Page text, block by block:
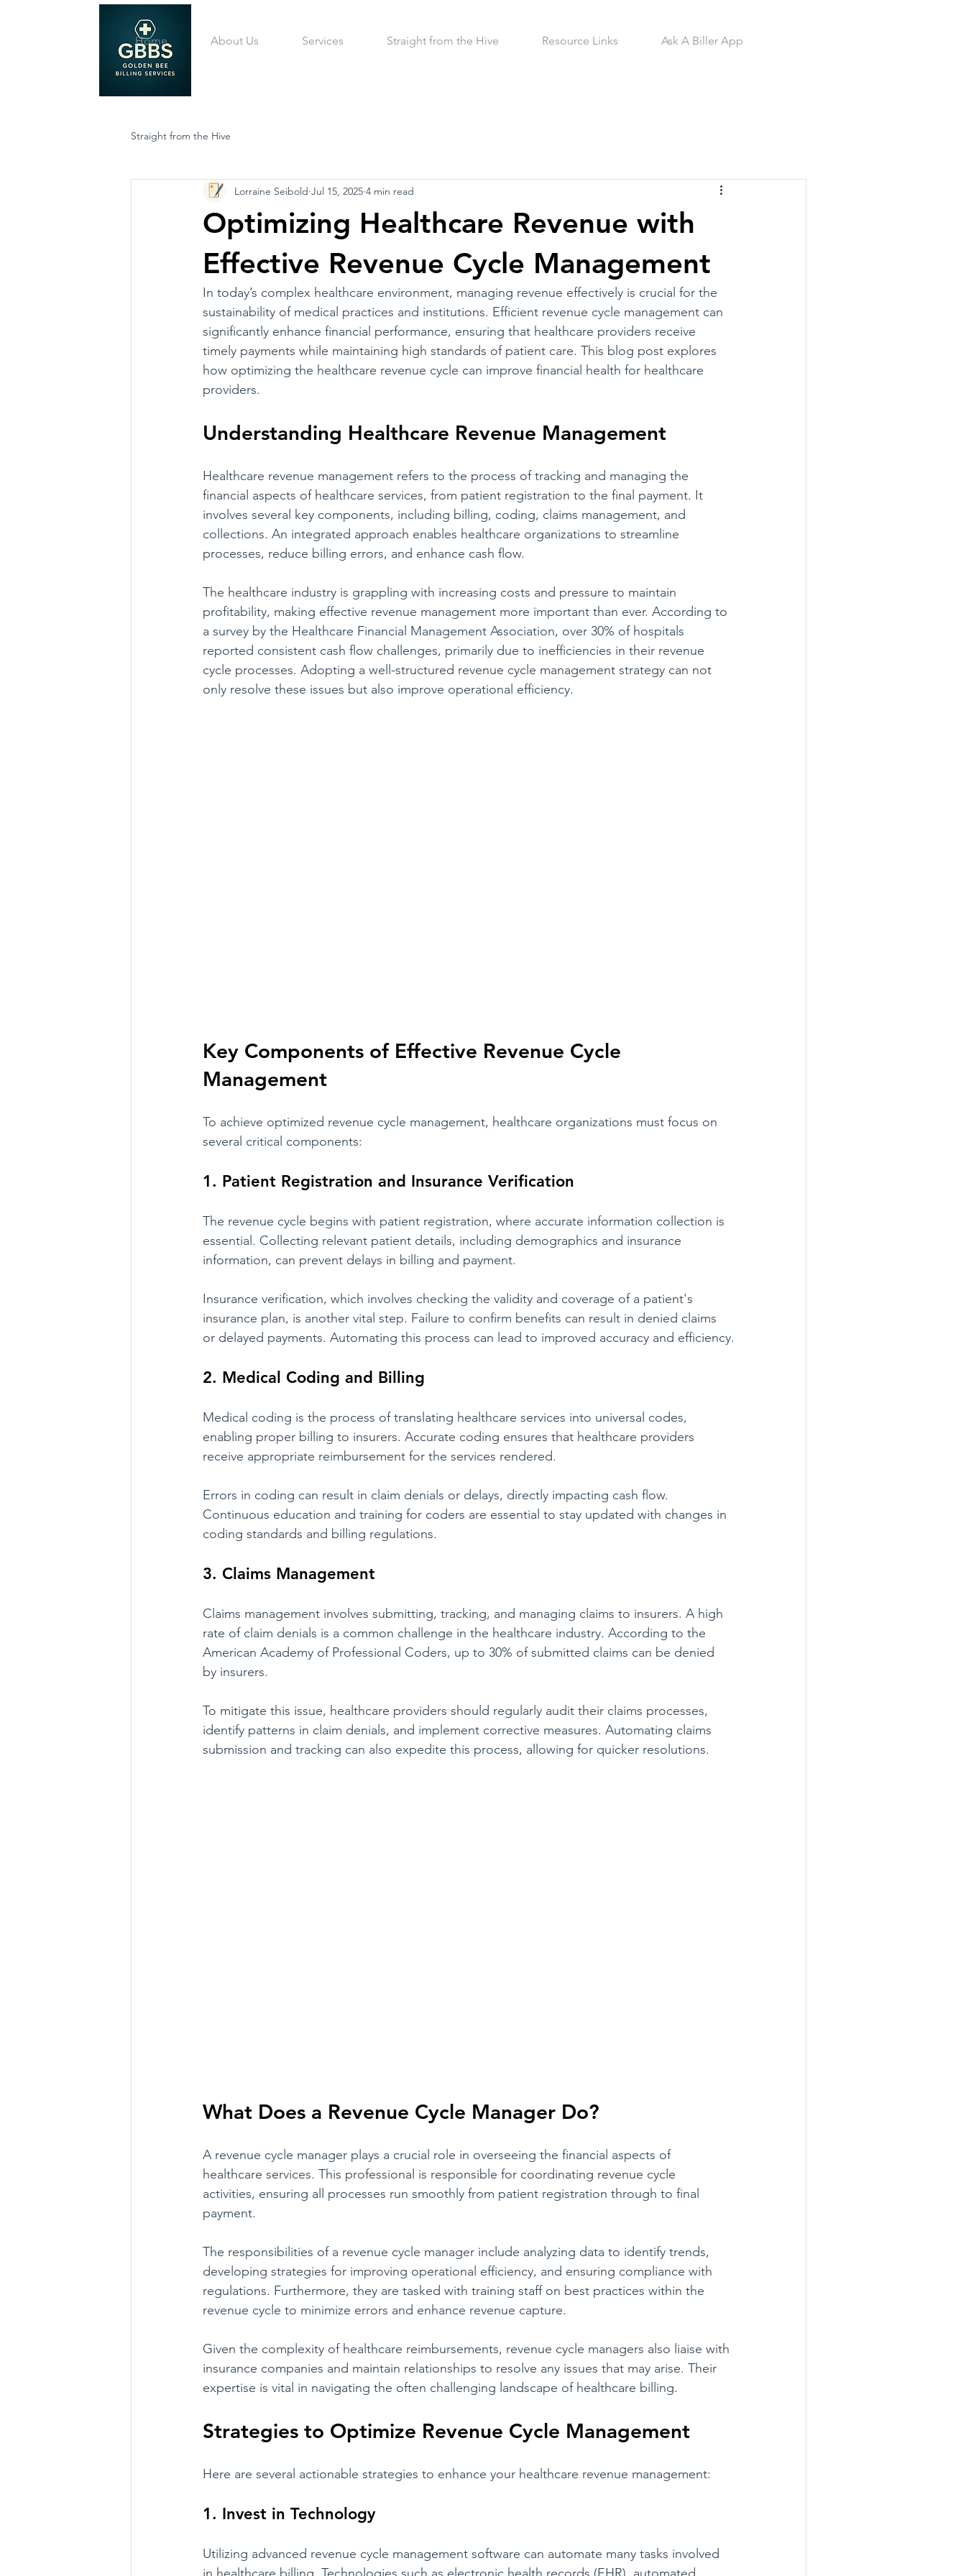
Home About Us Services Straight from the Hive Resource Links Ask A Biller App
Straight from the Hive
Optimizing Healthcare Revenue with
Effective Revenue Cycle Management
Lorraine Seibold Jul 15, 2025 4 min read
In today’s complex healthcare environment, managing revenue effectively is crucial for the
sustainability of medical practices and institutions. Efficient revenue cycle management can
significantly enhance financial performance, ensuring that healthcare providers receive
timely payments while maintaining high standards of patient care. This blog post explores
how optimizing the healthcare revenue cycle can improve financial health for healthcare
providers.
Understanding Healthcare Revenue Management
Healthcare revenue management refers to the process of tracking and managing the
financial aspects of healthcare services, from patient registration to the final payment. It
involves several key components, including billing, coding, claims management, and
collections. An integrated approach enables healthcare organizations to streamline
processes, reduce billing errors, and enhance cash flow.
The healthcare industry is grappling with increasing costs and pressure to maintain
profitability, making effective revenue management more important than ever. According to
a survey by the Healthcare Financial Management Association, over 30% of hospitals
reported consistent cash flow challenges, primarily due to inefficiencies in their revenue
cycle processes. Adopting a well-structured revenue cycle management strategy can not
only resolve these issues but also improve operational efficiency.
Key Components of Effective Revenue Cycle
Management
To achieve optimized revenue cycle management, healthcare organizations must focus on
several critical components:
1. Patient Registration and Insurance Verification
The revenue cycle begins with patient registration, where accurate information collection is
essential. Collecting relevant patient details, including demographics and insurance
information, can prevent delays in billing and payment.
Insurance verification, which involves checking the validity and coverage of a patient's
insurance plan, is another vital step. Failure to confirm benefits can result in denied claims
or delayed payments. Automating this process can lead to improved accuracy and efficiency.
2. Medical Coding and Billing
Medical coding is the process of translating healthcare services into universal codes,
enabling proper billing to insurers. Accurate coding ensures that healthcare providers
receive appropriate reimbursement for the services rendered.
Errors in coding can result in claim denials or delays, directly impacting cash flow.
Continuous education and training for coders are essential to stay updated with changes in
coding standards and billing regulations.
3. Claims Management
Claims management involves submitting, tracking, and managing claims to insurers. A high
rate of claim denials is a common challenge in the healthcare industry. According to the
American Academy of Professional Coders, up to 30% of submitted claims can be denied
by insurers.
To mitigate this issue, healthcare providers should regularly audit their claims processes,
identify patterns in claim denials, and implement corrective measures. Automating claims
submission and tracking can also expedite this process, allowing for quicker resolutions.
What Does a Revenue Cycle Manager Do?
A revenue cycle manager plays a crucial role in overseeing the financial aspects of
healthcare services. This professional is responsible for coordinating revenue cycle
activities, ensuring all processes run smoothly from patient registration through to final
payment.
The responsibilities of a revenue cycle manager include analyzing data to identify trends,
developing strategies for improving operational efficiency, and ensuring compliance with
regulations. Furthermore, they are tasked with training staff on best practices within the
revenue cycle to minimize errors and enhance revenue capture.
Given the complexity of healthcare reimbursements, revenue cycle managers also liaise with
insurance companies and maintain relationships to resolve any issues that may arise. Their
expertise is vital in navigating the often challenging landscape of healthcare billing.
Strategies to Optimize Revenue Cycle Management
Here are several actionable strategies to enhance your healthcare revenue management:
1. Invest in Technology
Utilizing advanced revenue cycle management software can automate many tasks involved
in healthcare billing. Technologies such as electronic health records (EHR), automated